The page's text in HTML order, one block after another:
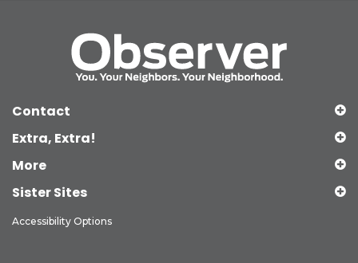
Contact
Extra, Extra!
More
Sister Sites
Accessibility Options